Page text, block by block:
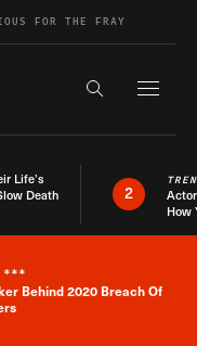
FOR THE FRAY
Search the
Life’s
Death
2
How
News Alert
***
Behind 2020 Breach Of